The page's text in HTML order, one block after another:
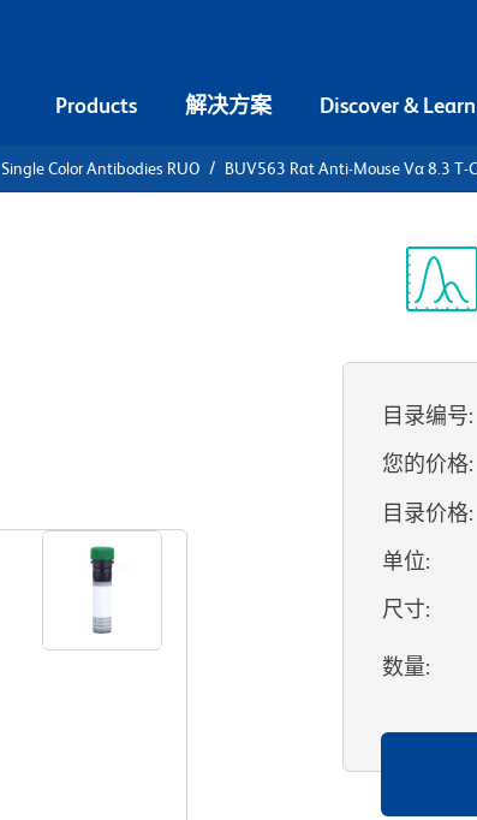
Products 解决方案 Discover & Learn
Single Color Antibodies RUO BUV563 Rat Anti-Mouse Vα 8.3 T-
目录编号:
您的价格:
目录价格:
单位:
尺寸:
数量: